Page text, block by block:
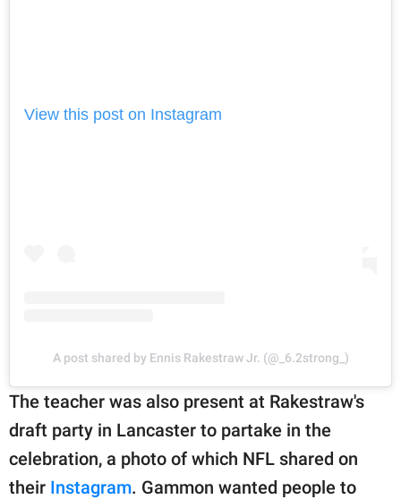
View this post on Instagram
A post shared by Ennis Rakestraw Jr. (@_6.2strong_)
The teacher was also present at Rakestraw's
draft party in Lancaster to partake in the
celebration, a photo of which NFL shared on
their Instagram. Gammon wanted people to